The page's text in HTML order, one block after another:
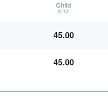
Child
8-12
45.00
45.00